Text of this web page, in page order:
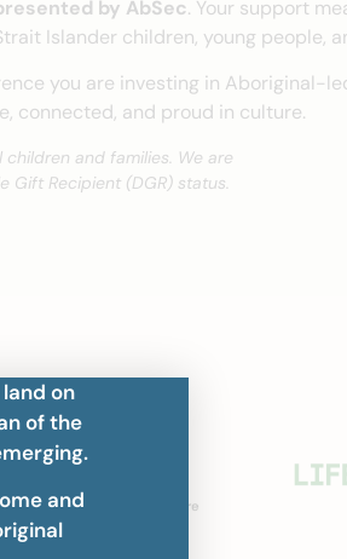
by AbSec. Your support
Islander children, young people,
you are investing in Aboriginal-
connected, and proud in culture.
and families. We are
Recipient (DGR) status.
on
of the
and